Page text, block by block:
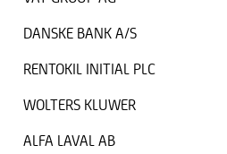
DANSKE BANK A/S
RENTOKIL INITIAL PLC
WOLTERS KLUWER
ALFA LAVAL AB